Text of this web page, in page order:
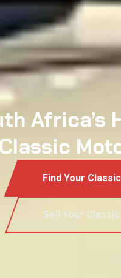
Africa’s
Classic
Find Your Classic
Sell Your Classic